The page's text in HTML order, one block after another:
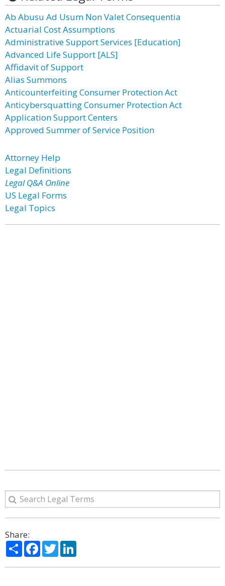
Ab Abusu Ad Usum Non Valet Consequentia
Actuarial Cost Assumptions
Administrative Support Services [Education]
Advanced Life Support [ALS]
Affidavit of Support
Alias Summons
Anticounterfeiting Consumer Protection Act
Anticybersquatting Consumer Protection Act
Application Support Centers
Approved Summer of Service Position
Attorney Help
Legal Definitions
Legal Q&A Online
US Legal Forms
Legal Topics
Share:
ShareFacebook
Twitter